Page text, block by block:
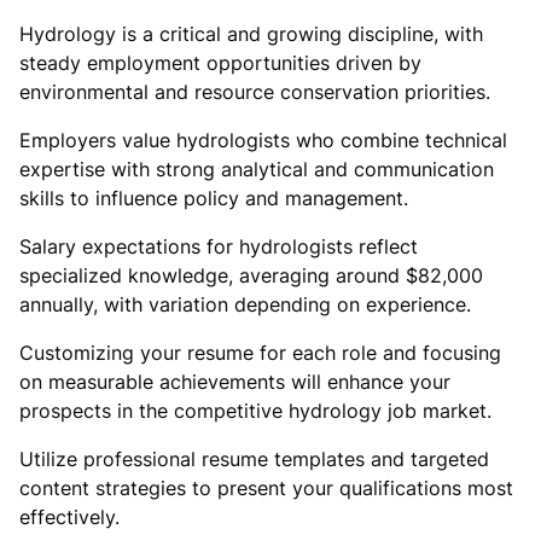
Hydrology is a critical and growing discipline, with
steady employment opportunities driven by
environmental and resource conservation priorities.
Employers value hydrologists who combine technical
expertise with strong analytical and communication
skills to influence policy and management.
Salary expectations for hydrologists reflect
specialized knowledge, averaging around $82,000
annually, with variation depending on experience.
Customizing your resume for each role and focusing
on measurable achievements will enhance your
prospects in the competitive hydrology job market.
Utilize professional resume templates and targeted
content strategies to present your qualifications most
effectively.